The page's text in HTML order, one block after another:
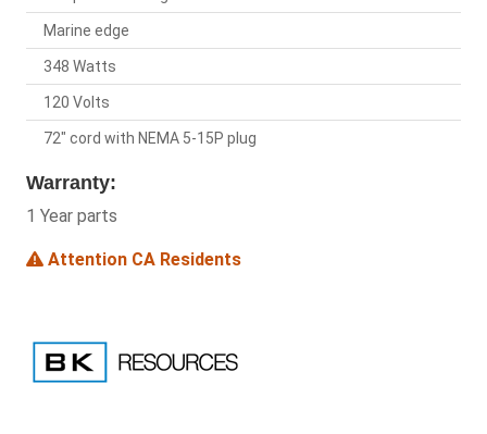
Marine edge
348 Watts
120 Volts
72" cord with NEMA 5-15P plug
Warranty:
1 Year parts
Attention CA Residents